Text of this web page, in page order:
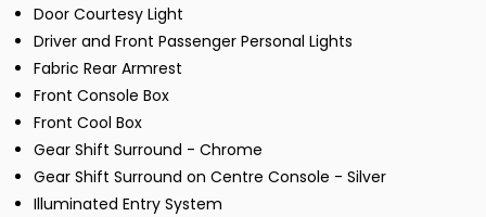
Door Courtesy Light
Driver and Front Passenger Personal Lights
Fabric Rear Armrest
Front Console Box
Front Cool Box
Gear Shift Surround - Chrome
Gear Shift Surround on Centre Console - Silver
Illuminated Entry System